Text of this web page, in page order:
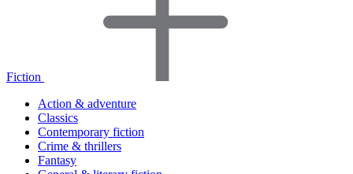
Fiction
Action & adventure
Classics
Contemporary fiction
Crime & thrillers
Fantasy